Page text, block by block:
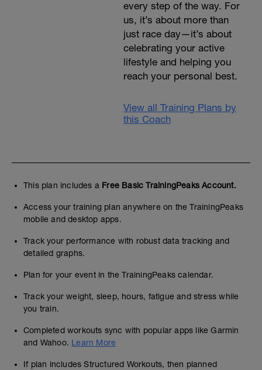
every step of the way. For
us, it’s about more than
just race day—it’s about
celebrating your active
lifestyle and helping you
reach your personal best.
View all Training Plans by
this Coach
This plan includes a Free Basic TrainingPeaks Account.
Access your training plan anywhere on the TrainingPeaks
mobile and desktop apps.
Track your performance with robust data tracking and
detailed graphs.
Plan for your event in the TrainingPeaks calendar.
Track your weight, sleep, hours, fatigue and stress while
you train.
Completed workouts sync with popular apps like Garmin
and Wahoo. Learn More
If plan includes Structured Workouts, then planned